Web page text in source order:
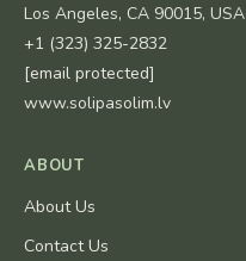
Los Angeles, CA 90015, USA
+1 (323) 325-2832
[email protected]
www.solipasolim.lv
ABOUT
About Us
Contact Us